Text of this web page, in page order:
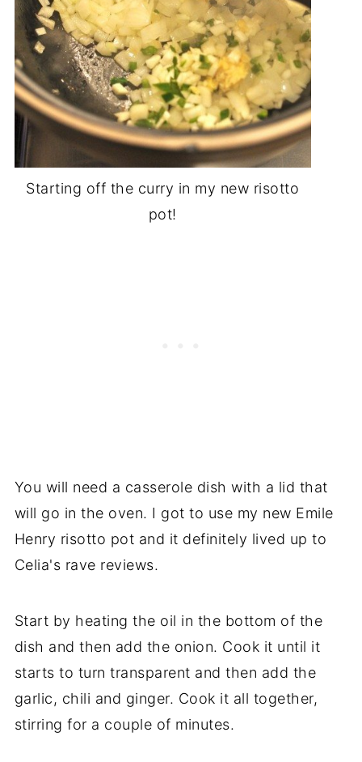
Starting off the curry in my new risotto
pot!
You will need a casserole dish with a lid that
will go in the oven. I got to use my new Emile
Henry risotto pot and it definitely lived up to
Celia's rave reviews.
Start by heating the oil in the bottom of the
dish and then add the onion. Cook it until it
starts to turn transparent and then add the
garlic, chili and ginger. Cook it all together,
stirring for a couple of minutes.